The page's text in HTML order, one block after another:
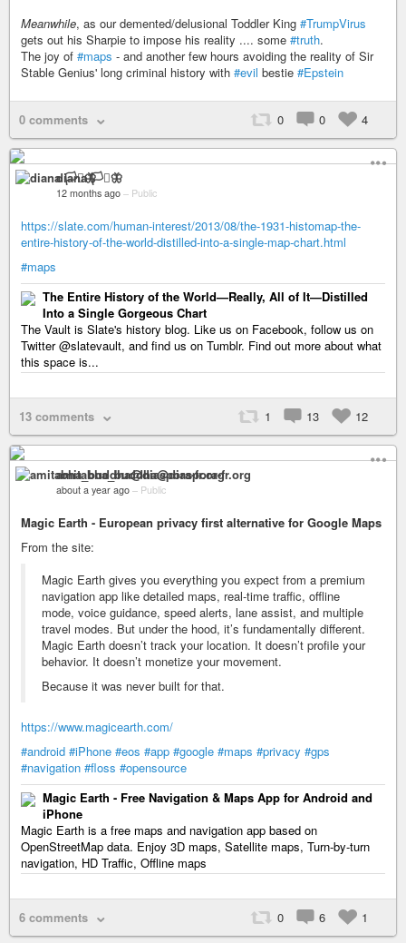
Meanwhile, as our demented/delusional Toddler King #TrumpVirus
gets out his Sharpie to impose his reality .... some #truth.
The joy of #maps - and another few hours avoiding the reality of Sir
Stable Genius' long criminal history with #evil bestie #Epstein
0 comments 0 0 4
diana 🏳️‍⚧️🦋
12 months ago – Public
https://slate.com/human-interest/2013/08/the-1931-histomap-the-
entire-history-of-the-world-distilled-into-a-single-map-chart.html
#maps
The Entire History of the World—Really, All of It—Distilled
Into a Single Gorgeous Chart
The Vault is Slate's history blog. Like us on Facebook, follow us on
Twitter @slatevault, and find us on Tumblr. Find out more about what
this space is...
13 comments 1 13 12
amitabha_buddha@diaspora-fr.org
about a year ago – Public
Magic Earth - European privacy first alternative for Google Maps
From the site:
Magic Earth gives you everything you expect from a premium
navigation app like detailed maps, real-time traffic, offline
mode, voice guidance, speed alerts, lane assist, and multiple
travel modes. But under the hood, it’s fundamentally different.
Magic Earth doesn’t track your location. It doesn’t profile your
behavior. It doesn’t monetize your movement.
Because it was never built for that.
https://www.magicearth.com/
#android #iPhone #eos #app #google #maps #privacy #gps
#navigation #floss #opensource
Magic Earth - Free Navigation & Maps App for Android and
iPhone
Magic Earth is a free maps and navigation app based on
OpenStreetMap data. Enjoy 3D maps, Satellite maps, Turn-by-turn
navigation, HD Traffic, Offline maps
6 comments 0 6 1